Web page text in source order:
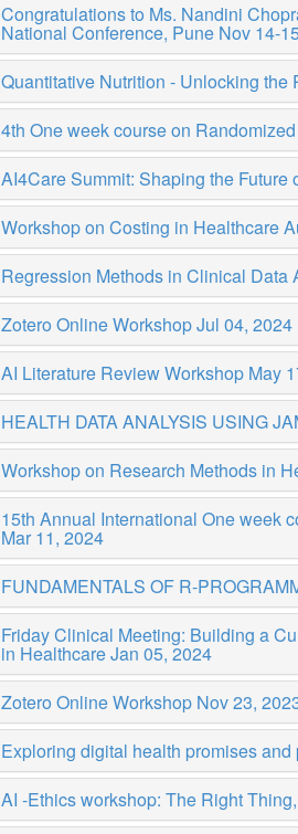
Congratulations to Ms. Nandini
National Conference, Pune Nov 14-
Quantitative Nutrition - Unlocking the
4th One week course on
AI4Care Summit: Shaping the
Workshop on Costing in Healthcare
Regression Methods in Clinical Data
Zotero Online WorkshopJul 04, 2024
AI Literature Review Workshop May
HEALTH DATA ANALYSIS USING
Workshop on Research Methods in
15th Annual International One week
Mar 11, 2024
FUNDAMENTALS OF R-
Friday Clinical Meeting: Building a
in HealthcareJan 05, 2024
Zotero Online Workshop Nov 23,
Exploring digital health promises
AI -Ethics workshop: The Right